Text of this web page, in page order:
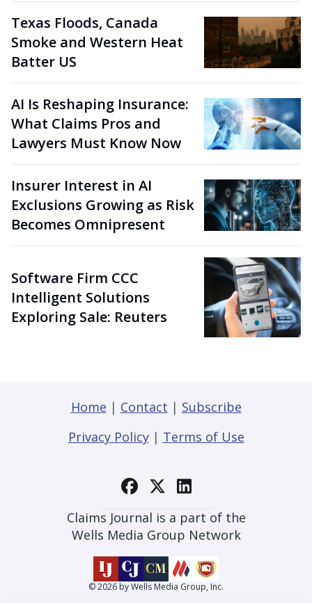
Texas Floods, Canada
Smoke and Western Heat
Batter US
AI Is Reshaping Insurance:
What Claims Pros and
Lawyers Must Know Now
Insurer Interest in AI
Exclusions Growing as Risk
Becomes Omnipresent
Software Firm CCC
Intelligent Solutions
Exploring Sale: Reuters
Home | Contact | Subscribe
Privacy Policy| Terms of Use
Claims Journal is a part of the
Wells Media Group Network
© 2026 by Wells Media Group, Inc.